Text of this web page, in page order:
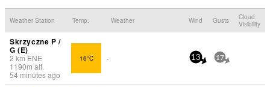
Weather Station Temp. Weather Wind Gusts
Cloud
Visibility
Skrzyczne P /
G (E)
2 km ENE
1190m alt.
54 minutes ago
16°C - 13 17